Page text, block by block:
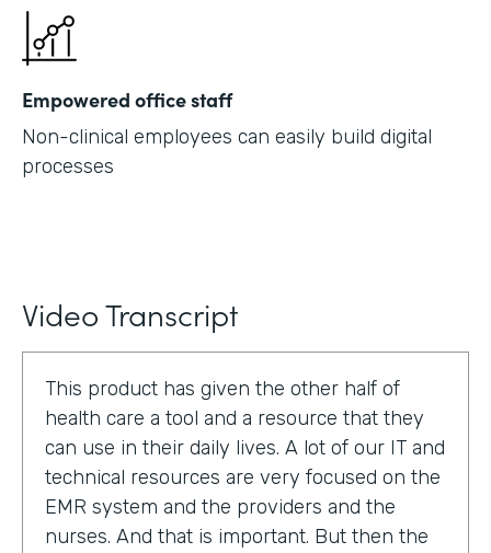
Empowered office staff
Non-clinical employees can easily build digital
processes
Video Transcript
This product has given the other half of
health care a tool and a resource that they
can use in their daily lives. A lot of our IT and
technical resources are very focused on the
EMR system and the providers and the
nurses. And that is important. But then the